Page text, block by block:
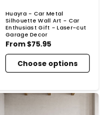
Huayra - Car Metal
Silhouette Wall Art - Car
Enthusiast Gift - Laser-cut
Garage Decor
Regular
From $75.95
Choose options